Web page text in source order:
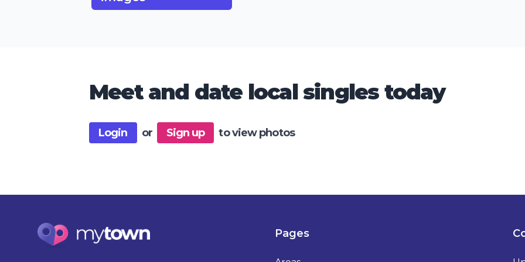
Meet and date local singles today
Login or Sign up to view photos
Pages